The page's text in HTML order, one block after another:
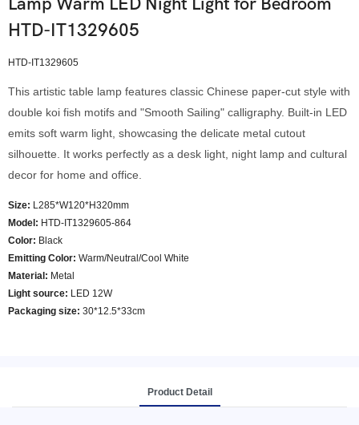
HTD-IT1329605
HTD-IT1329605
This artistic table lamp features classic Chinese paper-cut style with
double koi fish motifs and "Smooth Sailing" calligraphy. Built-in LED
emits soft warm light, showcasing the delicate metal cutout
silhouette. It works perfectly as a desk light, night lamp and cultural
decor for home and office.
Size: L285*W120*H320mm
Model : HTD-IT1329605-864
Color: Black
Emitting Color: Warm/Neutral/Cool White
Material: Metal
Light source: LED 12W
Packaging size: 30*12.5*33cm
Product Detail